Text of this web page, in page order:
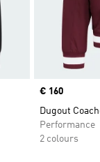
Price
€ 160
Dugout
Performance
2 colours